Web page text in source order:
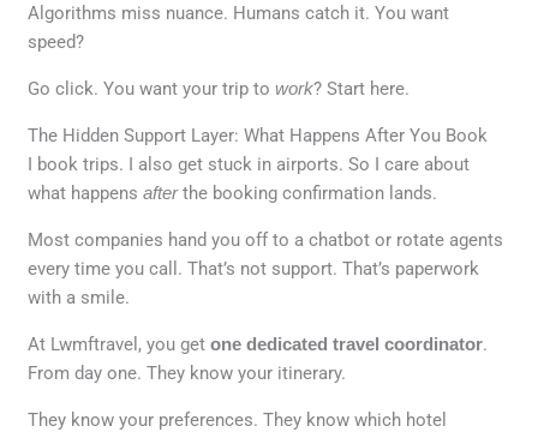
Algorithms miss nuance. Humans catch it. You want
speed?
Go click. You want your trip towork? Start here.
The Hidden Support Layer: What Happens After You Book
I book trips. I also get stuck in airports. So I care about
what happensafterthe booking confirmation lands.
Most companies hand you off to a chatbot or rotate agents
every time you call. That’s not support. That’s paperwork
with a smile.
At Lwmftravel, you getone dedicated travel coordinator.
From day one. They know your itinerary.
They know your preferences. They know which hotel